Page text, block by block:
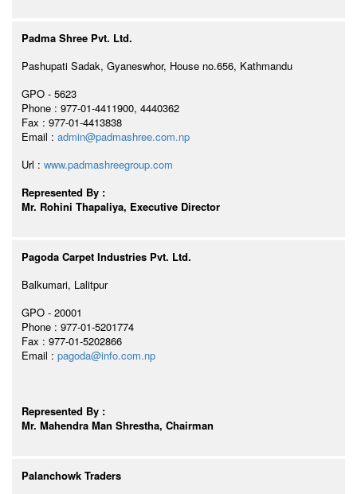
Padma Shree Pvt. Ltd.
Pashupati Sadak, Gyaneswhor, House no.656, Kathmandu
GPO - 5623
Phone : 977-01-4411900, 4440362
Fax : 977-01-4413838
Email : admin@padmashree.com.np
Url : www.padmashreegroup.com
Represented By :
Mr. Rohini Thapaliya, Executive Director
Pagoda Carpet Industries Pvt. Ltd.
Balkumari, Lalitpur
GPO - 20001
Phone : 977-01-5201774
Fax : 977-01-5202866
Email : pagoda@info.com.np
Represented By :
Mr. Mahendra Man Shrestha, Chairman
Palanchowk Traders